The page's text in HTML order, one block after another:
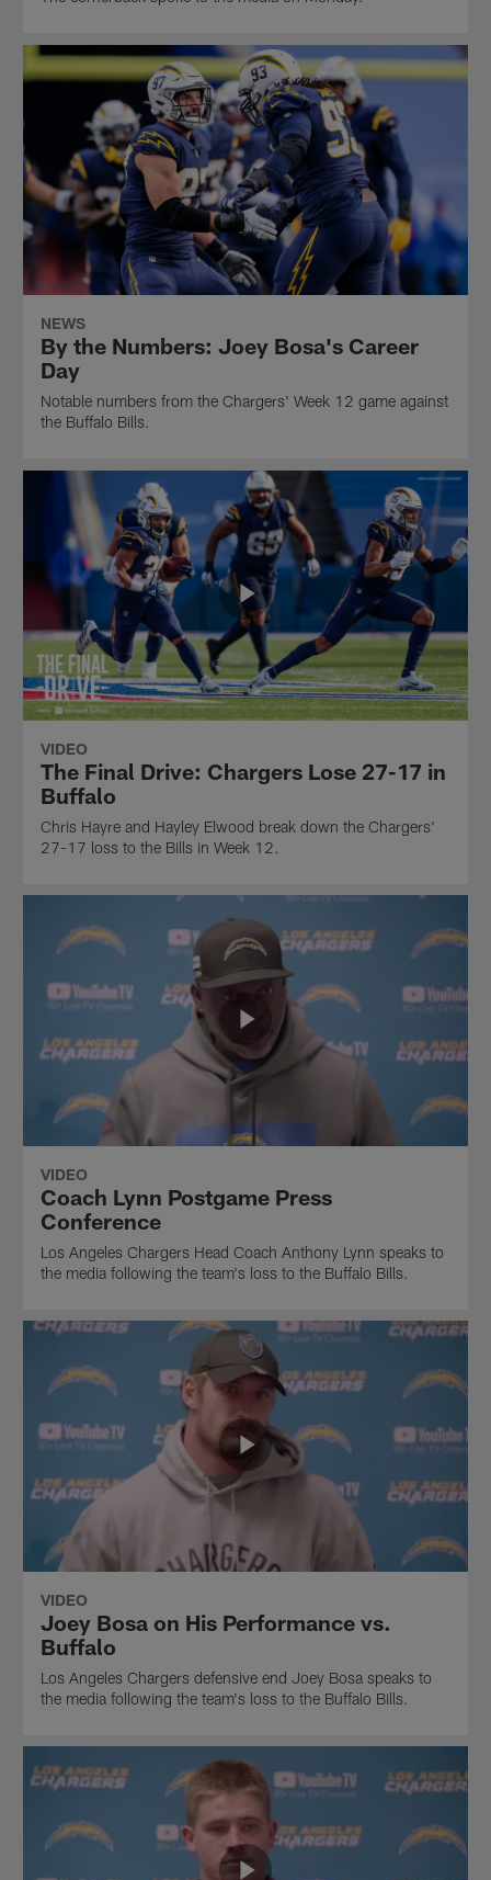
NEWS
By the Numbers: Joey Bosa's Career
Day
Notable numbers from the Chargers' Week 12 game against
the Buffalo Bills.
VIDEO
The Final Drive: Chargers Lose 27-17 in
Buffalo
Chris Hayre and Hayley Elwood break down the Chargers'
27-17 loss to the Bills in Week 12.
VIDEO
Coach Lynn Postgame Press
Conference
Los Angeles Chargers Head Coach Anthony Lynn speaks to
the media following the team's loss to the Buffalo Bills.
VIDEO
Joey Bosa on His Performance vs.
Buffalo
Los Angeles Chargers defensive end Joey Bosa speaks to
the media following the team's loss to the Buffalo Bills.